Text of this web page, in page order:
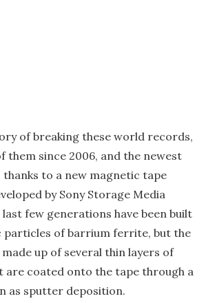
of breaking these world records,
them since 2006, and the newest
to a new magnetic tape
by Sony Storage Media
last few generations have been built
particles of barrium ferrite, but the
up of several thin layers of
are coated onto the tape through a
as sputter deposition.